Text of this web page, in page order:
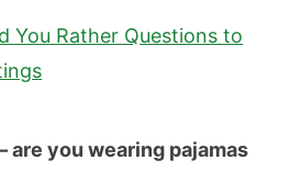
You Rather Questions to
are you wearing pajamas